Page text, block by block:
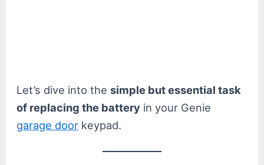
Let’s dive into thesimple but essential task
of replacing the battery in your Genie
garage door keypad.